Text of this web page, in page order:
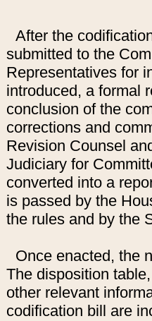
After the
submitted to the
Representatives for
introduced, a formal
conclusion of the
corrections and
Revision Counsel
Judiciary for
converted into a
is passed by the
the rules and by the
Once enacted, the
The disposition
other relevant
codification bill are